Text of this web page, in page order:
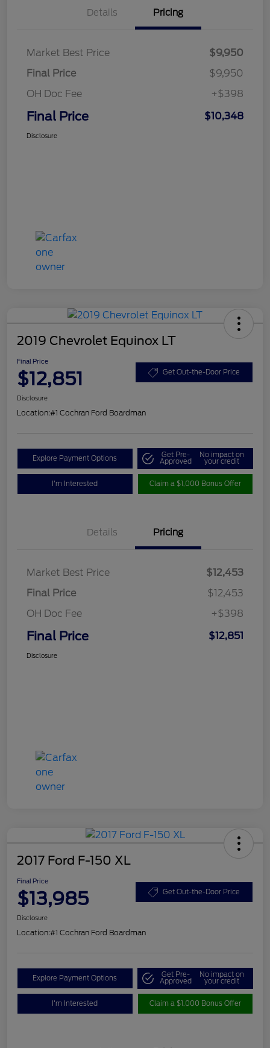
Details Pricing
Market Best Price
$9,950
Final Price
$9,950
OH Doc Fee
+$398
Final Price $10,348
Disclosure
2019 Chevrolet Equinox LT
Final Price
$12,851 Get Out-the-Door Price
Disclosure
Location:#1 Cochran Ford Boardman
Explore Payment Options Get Pre-
Approved
No impact on
your credit
I'm Interested Claim a $1,000 Bonus Offer
Details Pricing
Market Best Price
$12,453
Final Price
$12,453
OH Doc Fee
+$398
Final Price $12,851
Disclosure
2017 Ford F-150 XL
Final Price
$13,985 Get Out-the-Door Price
Disclosure
Location:#1 Cochran Ford Boardman
Explore Payment Options Get Pre-
Approved
No impact on
your credit
I'm Interested Claim a $1,000 Bonus Offer